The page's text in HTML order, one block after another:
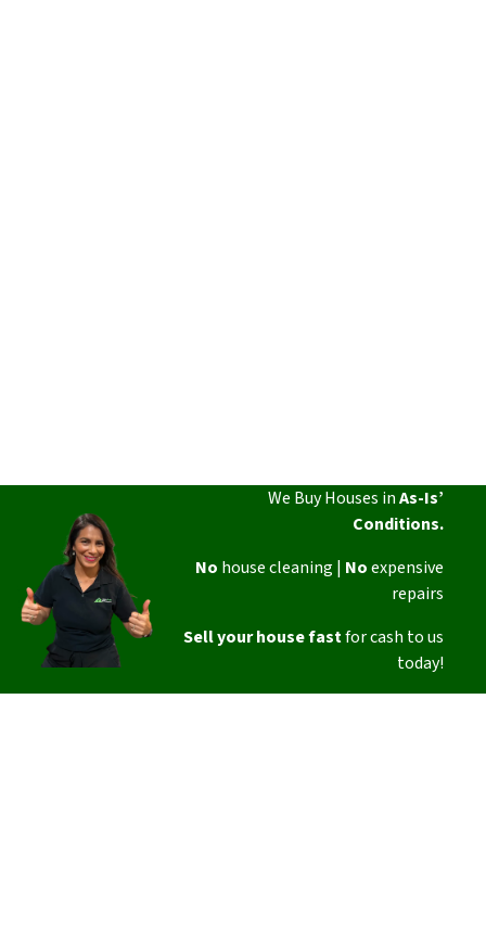
We Buy Houses inAs-Is’
Conditions.
No house cleaning | Noexpensive
repairs
Sell your house fastfor cash to us
today!